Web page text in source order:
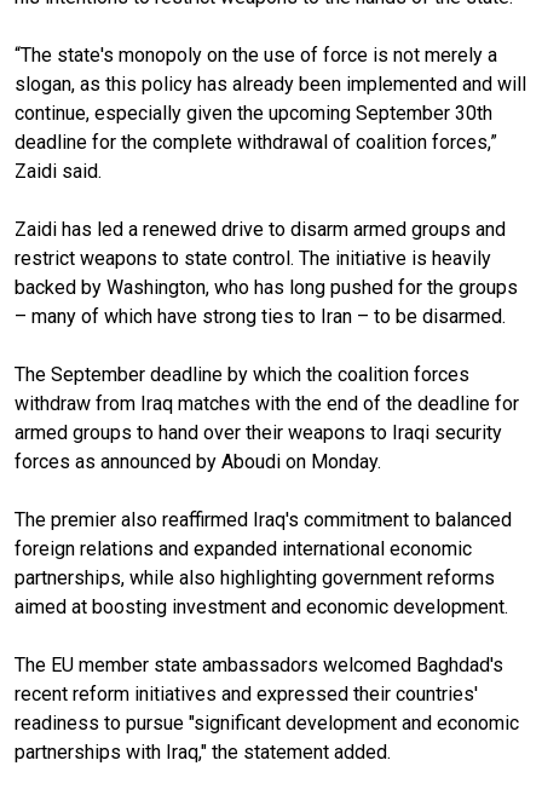
“The state's monopoly on the use of force is not merely a
slogan, as this policy has already been implemented and will
continue, especially given the upcoming September 30th
deadline for the complete withdrawal of coalition forces,”
Zaidi said.
Zaidi has led a renewed drive to disarm armed groups and
restrict weapons to state control. The initiative is heavily
backed by Washington, who has long pushed for the groups
– many of which have strong ties to Iran – to be disarmed.
The September deadline by which the coalition forces
withdraw from Iraq matches with the end of the deadline for
armed groups to hand over their weapons to Iraqi security
forces as announced by Aboudi on Monday.
The premier also reaffirmed Iraq's commitment to balanced
foreign relations and expanded international economic
partnerships, while also highlighting government reforms
aimed at boosting investment and economic development.
The EU member state ambassadors welcomed Baghdad's
recent reform initiatives and expressed their countries'
readiness to pursue "significant development and economic
partnerships with Iraq," the statement added.